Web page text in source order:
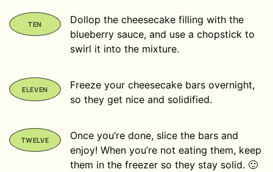
Dollop the cheesecake filling with the
blueberry sauce, and use a chopstick to
swirl it into the mixture.
Freeze your cheesecake bars overnight,
so they get nice and solidified.
Once you’re done, slice the bars and
enjoy! When you’re not eating them, keep
them in the freezer so they stay solid. 🙂